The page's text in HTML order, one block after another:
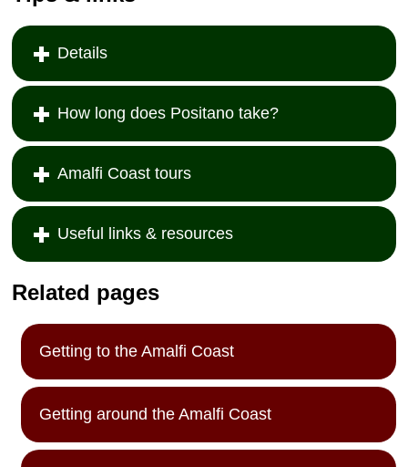
Details
How long does Positano take?
Amalfi Coast tours
Useful links & resources
Related pages
Getting to the Amalfi Coast
Getting around the Amalfi Coast